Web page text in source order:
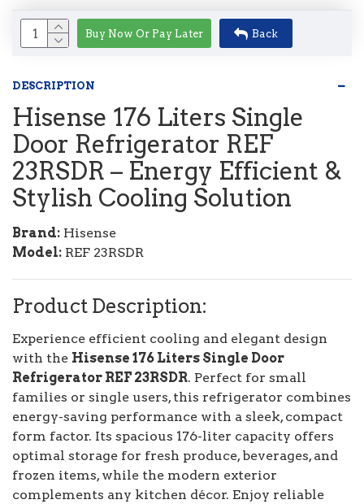
Buy Now Or Pay Later Back
DESCRIPTION
Hisense 176 Liters Single
Door Refrigerator REF
23RSDR – Energy Efficient &
Stylish Cooling Solution
Brand: Hisense
Model: REF 23RSDR
Product Description:
Experience efficient cooling and elegant design
with the Hisense 176 Liters Single Door
Refrigerator REF 23RSDR. Perfect for small
families or single users, this refrigerator combines
energy-saving performance with a sleek, compact
form factor. Its spacious 176-liter capacity offers
optimal storage for fresh produce, beverages, and
frozen items, while the modern exterior
complements any kitchen décor. Enjoy reliable